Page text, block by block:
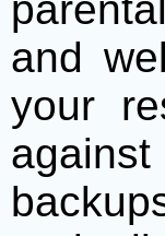
and
your
against